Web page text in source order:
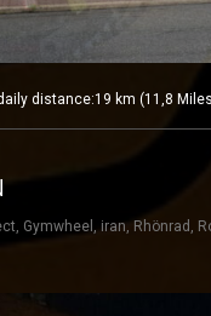
distance:19 km (11,8
Gymwheel iran, Rhönrad